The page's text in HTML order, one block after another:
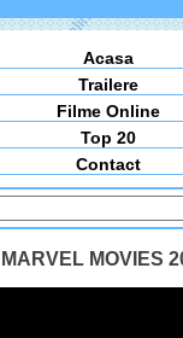
Acasa
Trailere
Filme Online
Top 20
Contact
MOVIES